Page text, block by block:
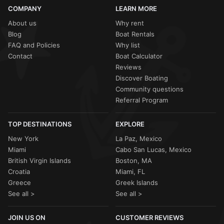
with you to
or provide a full refund
captain will always offer the safest route, such as sticking
Vouliagmeni
choppy.
COMPANY
About us
Blog
FAQ and Policies
Contact
LEARN MORE
Why rent
Boat Rentals
Why list
Boat Calculator
Reviews
Discover Boating
Community questions
Referral Program
TOP DESTINATIONS
New York
Miami
British Virgin Islands
Croatia
Greece
See all >
EXPLORE
La Paz, Mexico
Cabo San Lucas, Mexico
Boston, MA
Miami, FL
Greek Islands
See all >
JOIN US ON CUSTOMER REVIEWS